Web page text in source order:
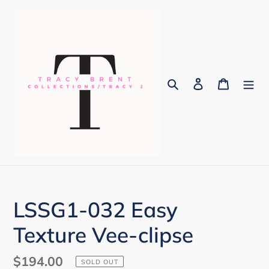
Search Log in Cart
LSSG1-032 Easy
Texture Vee-clipse
Regular
$194.00 SOLD OUT